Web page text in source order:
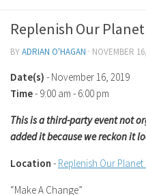
Replenish Our
BYADRIAN O'HAGAN · NOVEMBER
Date(s) - November 16, 2019
Time- 9:00 am - 6:00 pm
This is a third-party event not
added it because we reckon it
Location - Replenish Our
“Make A Change”